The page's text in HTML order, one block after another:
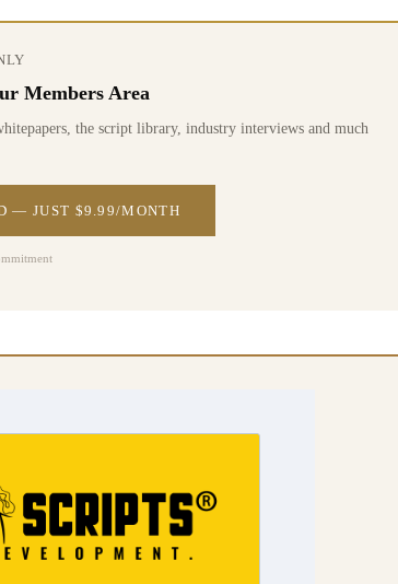
Members Area
the script library, industry interviews and much
— JUST $9.99/MONTH